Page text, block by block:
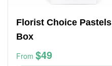
Florist Choice Pastels
Box
From $49